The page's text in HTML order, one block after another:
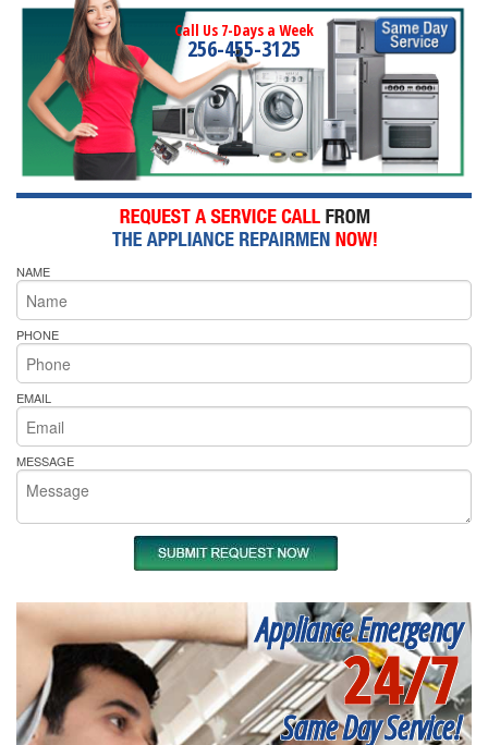
Call Us 7-Days a Week
256-455-3125
NAME
PHONE
EMAIL
MESSAGE
Appliance Emergency
24/7
Same Day Service!